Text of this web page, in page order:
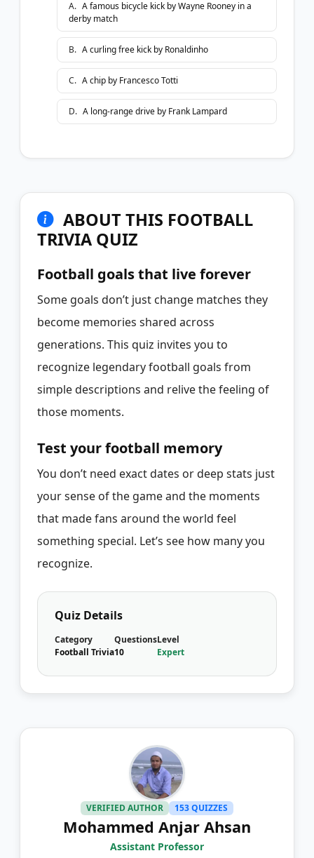
A. A famous bicycle kick by Wayne Rooney in a
derby match
B. A curling free kick by Ronaldinho
C. A chip by Francesco Totti
D. A long-range drive by Frank Lampard
ABOUT THIS FOOTBALL
TRIVIA QUIZ
Football goals that live forever
Some goals don’t just change matches they
become memories shared across
generations. This quiz invites you to
recognize legendary football goals from
simple descriptions and relive the feeling of
those moments.
Test your football memory
You don’t need exact dates or deep stats just
your sense of the game and the moments
that made fans around the world feel
something special. Let’s see how many you
recognize.
Quiz Details
Category
Football Trivia
Questions
10
Level
Expert
VERIFIED AUTHOR 153 QUIZZES
Mohammed Anjar Ahsan
Assistant Professor